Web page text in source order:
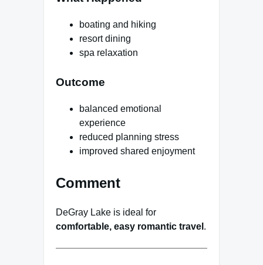
boating and hiking
resort dining
spa relaxation
Outcome
balanced emotional
experience
reduced planning stress
improved shared enjoyment
Comment
DeGray Lake is ideal for
comfortable, easy romantic travel .